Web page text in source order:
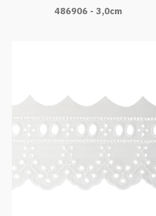
486906 - 3,0cm